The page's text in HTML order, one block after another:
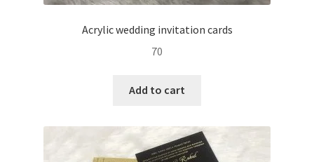
Acrylic wedding invitation cards
70
Add to cart